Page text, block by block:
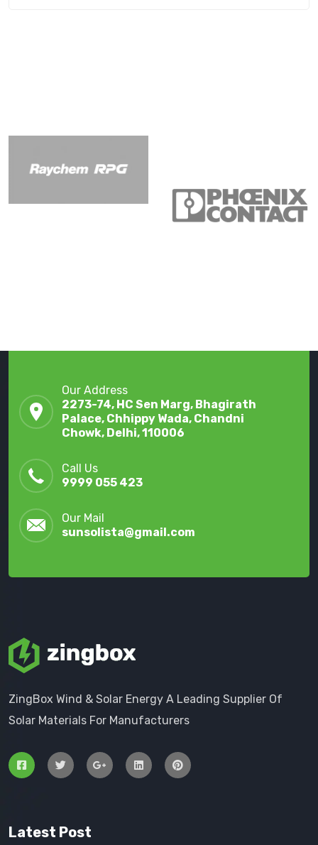
Our Address
2273-74, HC Sen Marg, Bhagirath
Palace, Chhippy Wada, Chandni
Chowk, Delhi, 110006
Call Us
9999 055 423
Our Mail
sunsolista@gmail.com
ZingBox Wind & Solar Energy A Leading Supplier Of
Solar Materials For Manufacturers
Latest Post